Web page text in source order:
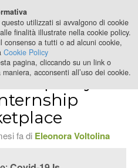
2024
19 Is
Equality in
fa di Eleonora Voltolina
utilizzati si avvalgono di cookie
finalità illustrate nella cookie policy.
consenso a tutti o ad alcuni cookie,
Cookie Policy
pagina, cliccando su un link o
acconsenti all’uso dei cookie.